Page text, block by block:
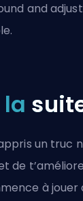
and
la
un truc
de
à jouer